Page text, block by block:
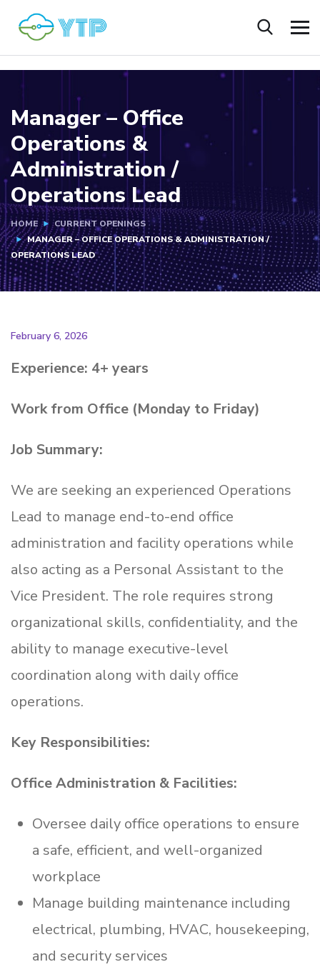
Manager – Office
Operations &
Administration /
Operations Lead
HOME
CURRENT OPENINGS
MANAGER – OFFICE OPERATIONS & ADMINISTRATION /
OPERATIONS LEAD
February 6, 2026
Experience: 4+ years
Work from Office (Monday to Friday)
Job Summary:
We are seeking an experienced Operations
Lead to manage end-to-end office
administration and facility operations while
also acting as a Personal Assistant to the
Vice President. The role requires strong
organizational skills, confidentiality, and the
ability to manage executive-level
coordination along with daily office
operations.
Key Responsibilities:
Office Administration & Facilities:
Oversee daily office operations to ensure
a safe, efficient, and well-organized
workplace
Manage building maintenance including
electrical, plumbing, HVAC, housekeeping,
and security services